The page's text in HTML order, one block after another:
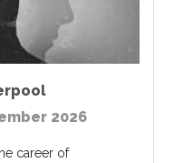
2026
career of